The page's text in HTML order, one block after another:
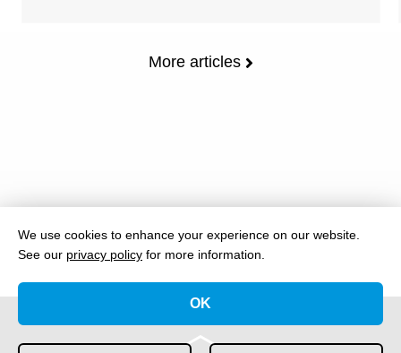
More articles
We use cookies to enhance your experience on our website.
See our privacy policy for more information.
OK